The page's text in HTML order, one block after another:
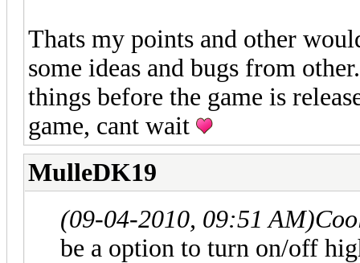
Thats my points and other
some ideas and bugs from
things before the game is
game, cant wait
MulleDK19
(09-04-2010, 09:51 AM)
be a option to turn on/off